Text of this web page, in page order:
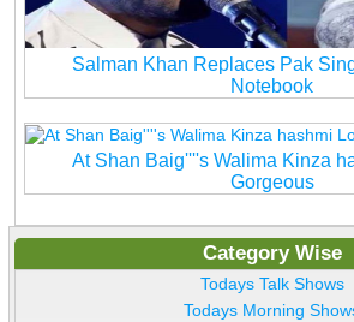
Salman Khan Replaces Pak
Notebook
At Shan Baig''''s Walima Kinza
Gorgeous
Category Wise
Todays Talk Shows
Todays Morning